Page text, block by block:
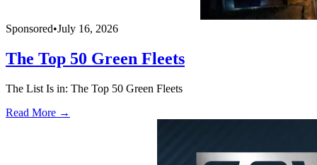
Sponsored•July 16, 2026
The Top 50 Green Fleets
The List Is in: The Top 50 Green Fleets
Read More →